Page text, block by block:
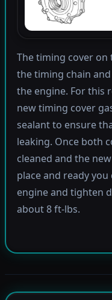
The timing cover on
the timing chain
the engine. For this
new timing cover
sealant to ensure
leaking. Once both
cleaned and the
place and ready
engine and tighten
about 8 ft-lbs.